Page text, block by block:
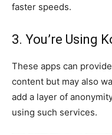
faster speeds.
3. You’re Using
These apps can
content but may also
add a layer of
using such services.